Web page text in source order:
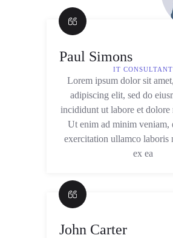
Paul Simons
IT CONSULTANT
Lorem ipsum dolor sit
adipiscing elit, sed do
incididunt ut labore et dolore
Ut enim ad minim veniam,
exercitation ullamco laboris
ex ea
John Carter